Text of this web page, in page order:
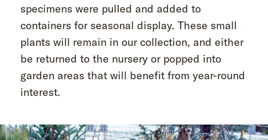
specimens were pulled and added to
containers for seasonal display. These small
plants will remain in our collection, and either
be returned to the nursery or popped into
garden areas that will benefit from year-round
interest.